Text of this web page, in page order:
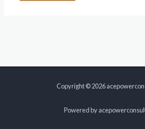
Copyright © 2026
Powered by